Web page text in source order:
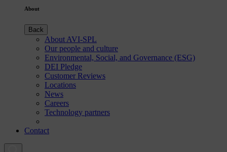
About
Back
About AVI-SPL
Our people and culture
Environmental, Social, and Governance (ESG)
DEI Pledge
Customer Reviews
Locations
News
Careers
Technology partners
Contact